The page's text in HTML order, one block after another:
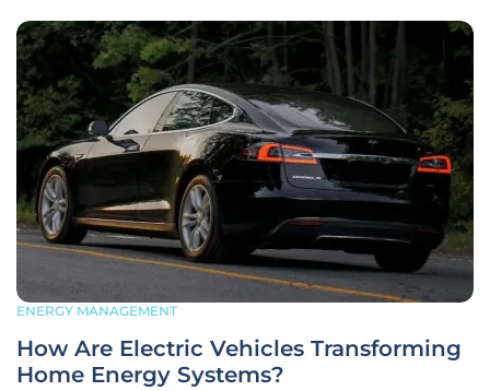
ENERGY MANAGEMENT
How Are Electric Vehicles Transforming
Home Energy Systems?